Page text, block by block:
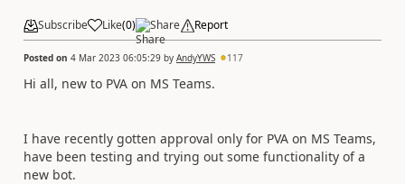
Subscribe Like(0) Share Report
Posted on 4 Mar 2023 06:05:29 by AndyYWS 117
Hi all, new to PVA on MS Teams.
I have recently gotten approval only for PVA on MS Teams,
have been testing and trying out some functionality of a
new bot.